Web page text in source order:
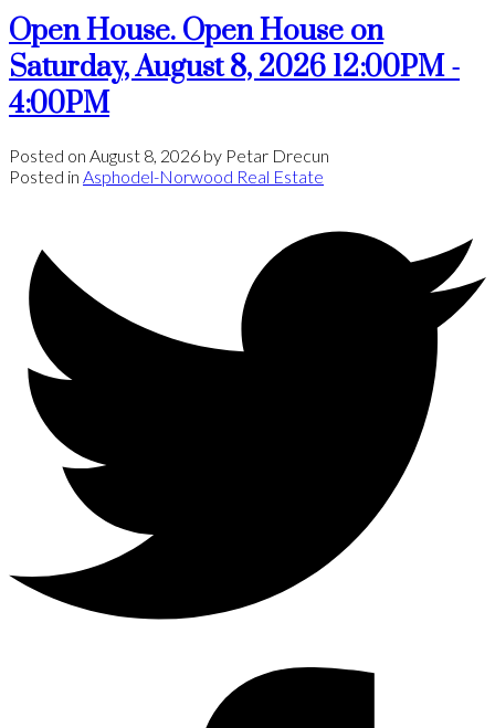
Open House. Open House on
Saturday, August 8, 2026 12:00PM -
4:00PM
Posted on August 8, 2026 by Petar Drecun
Posted in Asphodel-Norwood Real Estate